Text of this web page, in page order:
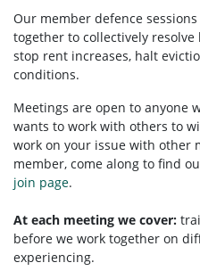
Our member defence
together to collectively
stop rent increases, halt
conditions.
Meetings are open to anyone
wants to work with others to
work on your issue with other
member, come along to find
join page.
At each meeting we cover:
before we work together on
experiencing.